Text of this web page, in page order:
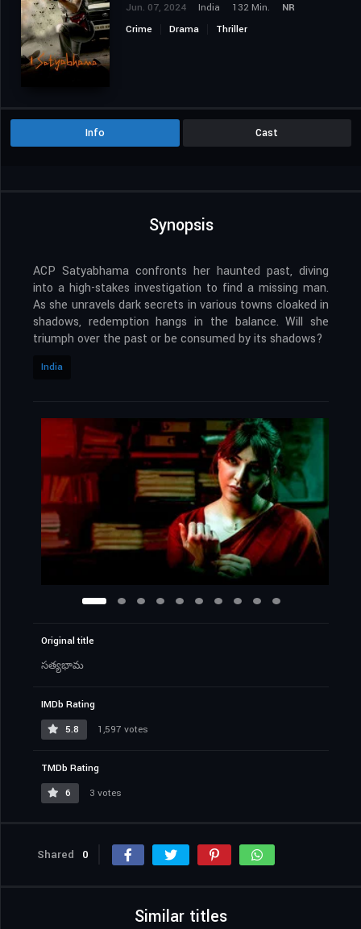
Jun. 07, 2024 India 132 Min.
NR
Crime
Drama Thriller
Info Cast
Synopsis
ACP Satyabhama confronts her haunted past, diving
into a high-stakes investigation to find a missing man.
As she unravels dark secrets in various towns cloaked in
shadows, redemption hangs in the balance. Will she
triumph over the past or be consumed by its shadows?
India
Original title
సత్యభామ
IMDb Rating
5.8
1,597 votes
TMDb Rating
6
3 votes
Shared 0
Similar titles